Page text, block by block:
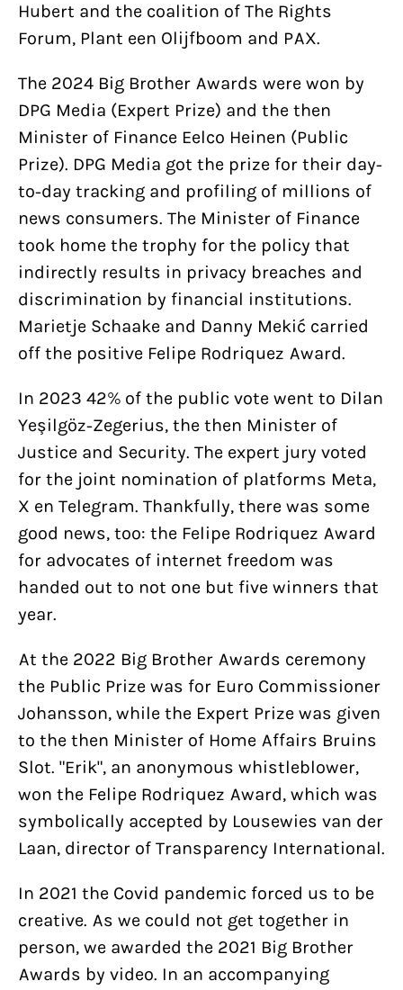
Hubert and the coalition of The Rights
Forum, Plant een Olijfboom and PAX.
The 2024 Big Brother Awards were won by
DPG Media (Expert Prize) and the then
Minister of Finance Eelco Heinen (Public
Prize). DPG Media got the prize for their day-
to-day tracking and profiling of millions of
news consumers. The Minister of Finance
took home the trophy for the policy that
indirectly results in privacy breaches and
discrimination by financial institutions.
Marietje Schaake and Danny Mekić carried
off the positive Felipe Rodriquez Award.
In 2023 42% of the public vote went to Dilan
Yeşilgöz-Zegerius, the then Minister of
Justice and Security. The expert jury voted
for the joint nomination of platforms Meta,
X en Telegram. Thankfully, there was some
good news, too: the Felipe Rodriquez Award
for advocates of internet freedom was
handed out to not one but five winners that
year.
At the 2022 Big Brother Awards ceremony
the Public Prize was for Euro Commissioner
Johansson, while the Expert Prize was given
to the then Minister of Home Affairs Bruins
Slot. "Erik", an anonymous whistleblower,
won the Felipe Rodriquez Award, which was
symbolically accepted by Lousewies van der
Laan, director of Transparency International.
In 2021 the Covid pandemic forced us to be
creative. As we could not get together in
person, we awarded the 2021 Big Brother
Awards by video. In an accompanying